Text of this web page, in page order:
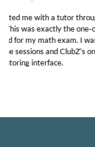
My son was
educational
Club Z!
her! My